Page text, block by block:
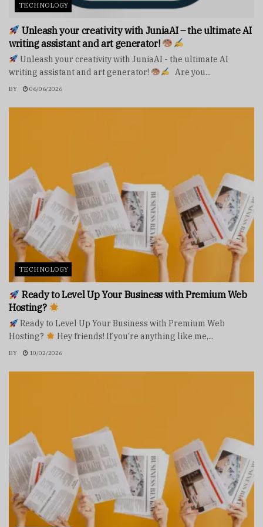
TECHNOLOGY
Unleash your creativity with JuniaAI – the ultimate AI
writing assistant and art generator!
Unleash your creativity with JuniaAI - the ultimate AI
writing assistant and art generator!
Are you...
BY 06/06/2026
TECHNOLOGY
Ready to Level Up Your Business with Premium Web
Hosting?
Ready to Level Up Your Business with Premium Web
Hosting?
Hey friends! If you’re anything like me,...
BY 10/02/2026